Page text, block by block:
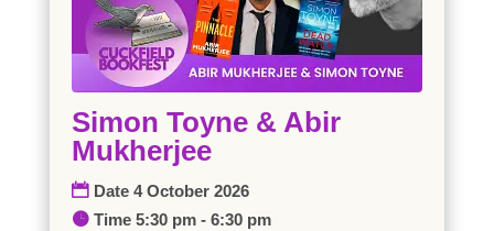
Simon Toyne & Abir
Mukherjee
Date 4 October 2026
Time 5:30 pm - 6:30 pm